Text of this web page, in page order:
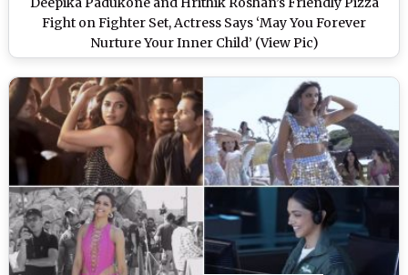
Fight on Fighter Set, Actress Says ‘May You Forever
Nurture Your Inner Child’ (View Pic)